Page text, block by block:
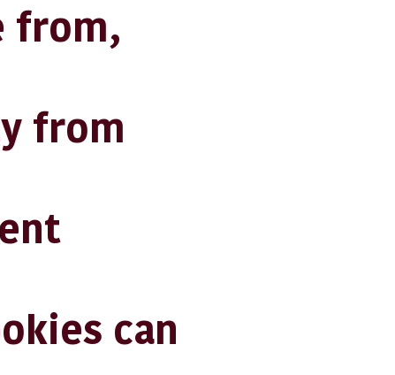
from,
from
can